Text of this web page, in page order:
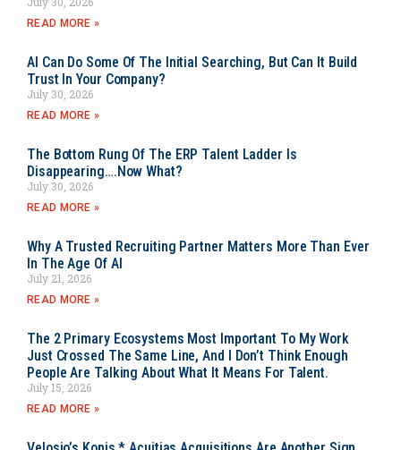
READ MORE »
AI Can Do Some Of The Initial Searching, But Can It Build
Trust In Your Company?
July 30, 2026
READ MORE »
The Bottom Rung Of The ERP Talent Ladder Is
Disappearing….Now What?
July 30, 2026
READ MORE »
Why A Trusted Recruiting Partner Matters More Than Ever
In The Age Of AI
July 21, 2026
READ MORE »
The 2 Primary Ecosystems Most Important To My Work
Just Crossed The Same Line, And I Don’t Think Enough
People Are Talking About What It Means For Talent.
July 15, 2026
READ MORE »